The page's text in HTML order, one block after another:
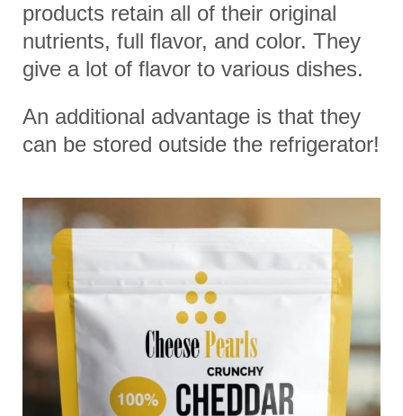
products retain all of their original
nutrients, full flavor, and color. They
give a lot of flavor to various dishes.
An additional advantage is that they
can be stored outside the refrigerator!